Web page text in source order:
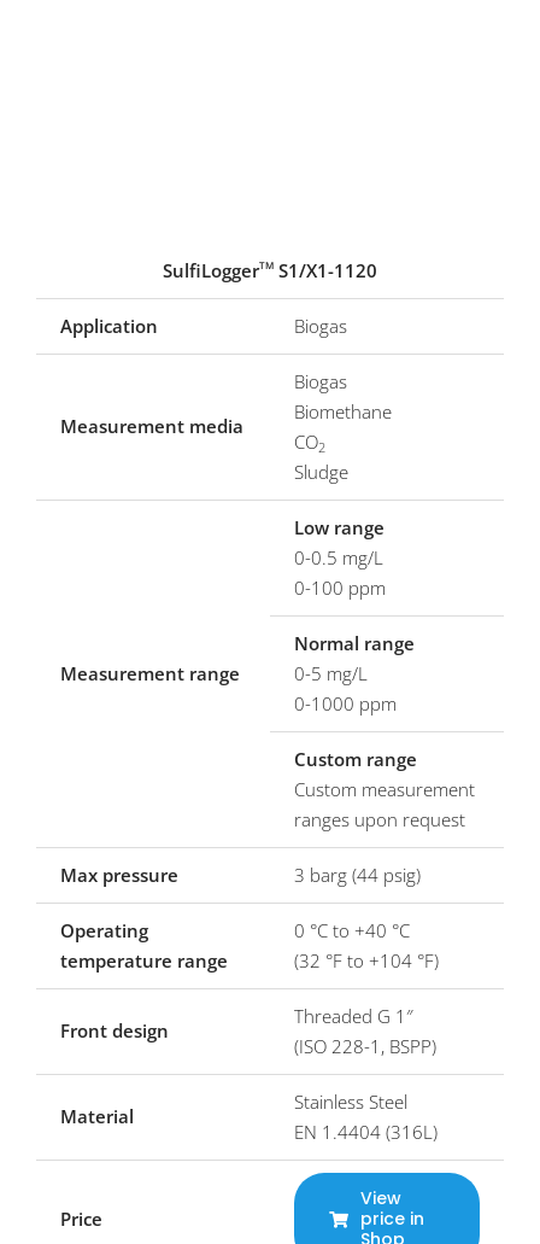
SulfiLoggerTM S1/X1-1120
Application Biogas
Measurement media
Biogas
Biomethane
CO2
Sludge
Measurement range
Low range
0-0.5 mg/L
0-100 ppm
Normal range
0-5 mg/L
0-1000 ppm
Custom range
Custom measurement
ranges upon request
Max pressure 3 barg (44 psig)
Operating
temperature range
0 °C to +40 °C
(32 °F to +104 °F)
Front design
Threaded G 1″
(ISO 228-1, BSPP)
Material
Stainless Steel
EN 1.4404 (316L)
Price
View
price in